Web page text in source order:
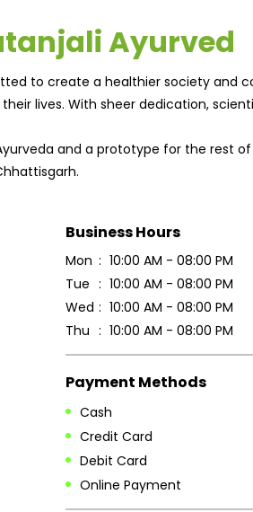
Ayurved
to create a healthier society and
lives. With sheer dedication,
and a prototype for the rest
Business Hours
Mon
10:00 AM - 08:00 PM
Tue
10:00 AM - 08:00 PM
Wed
10:00 AM - 08:00 PM
Thu
10:00 AM - 08:00 PM
Payment Methods
Cash
Credit Card
Debit Card
Online Payment